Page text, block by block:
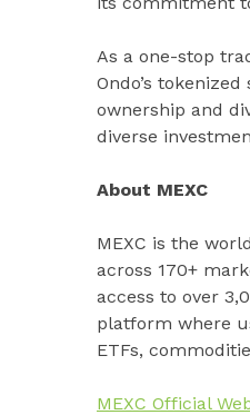
As a one-stop
Ondo’s
ownership and
diverse
About MEXC
MEXC is the
across 170+
access to over
platform where
ETFs,
MEXC Official